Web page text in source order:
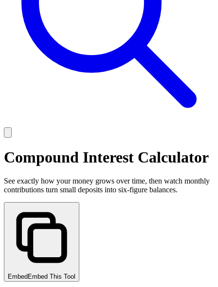
Compound Interest Calculator
See exactly how your money grows over time, then watch monthly
contributions turn small deposits into six-figure balances.
Embed Embed This Tool